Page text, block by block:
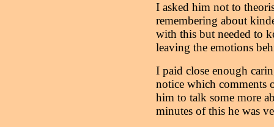
I asked him not to
remembering about
with this but needed to
leaving the emotions
I paid close enough
notice which comments
him to talk some more
minutes of this he was